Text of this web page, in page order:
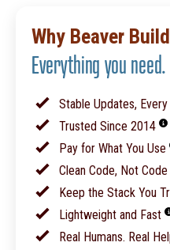
Why Beaver
Everything you
Stable Updates,
Trusted Since 2014
Pay for What You Use
Clean Code, Not
Keep the Stack You
Lightweight and Fast
Real Humans. Real